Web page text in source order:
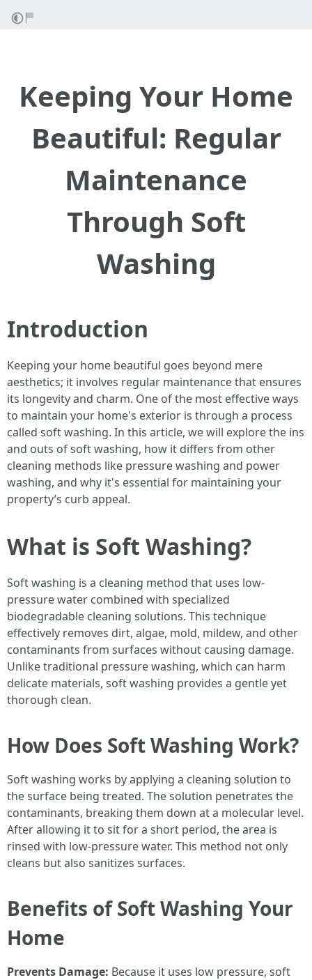
Keeping Your Home
Beautiful: Regular
Maintenance
Through Soft
Washing
Introduction
Keeping your home beautiful goes beyond mere
aesthetics; it involves regular maintenance that ensures
its longevity and charm. One of the most effective ways
to maintain your home's exterior is through a process
called soft washing. In this article, we will explore the ins
and outs of soft washing, how it differs from other
cleaning methods like pressure washing and power
washing, and why it's essential for maintaining your
property’s curb appeal.
What is Soft Washing?
Soft washing is a cleaning method that uses low-
pressure water combined with specialized
biodegradable cleaning solutions. This technique
effectively removes dirt, algae, mold, mildew, and other
contaminants from surfaces without causing damage.
Unlike traditional pressure washing, which can harm
delicate materials, soft washing provides a gentle yet
thorough clean.
How Does Soft Washing Work?
Soft washing works by applying a cleaning solution to
the surface being treated. The solution penetrates the
contaminants, breaking them down at a molecular level.
After allowing it to sit for a short period, the area is
rinsed with low-pressure water. This method not only
cleans but also sanitizes surfaces.
Benefits of Soft Washing Your
Home
Prevents Damage: Because it uses low pressure, soft